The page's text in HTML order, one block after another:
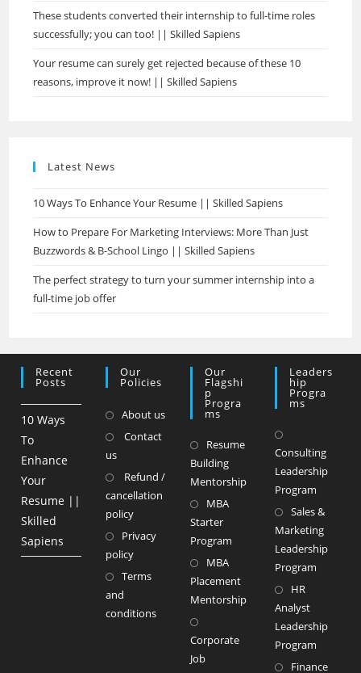
These students converted their internship to full-time roles
successfully; you can too! || Skilled Sapiens
Your resume can surely get rejected because of these 10
reasons, improve it now! || Skilled Sapiens
Latest News
10 Ways To Enhance Your Resume || Skilled Sapiens
How to Prepare For Marketing Interviews: More Than Just
Buzzwords & B-School Lingo || Skilled Sapiens
The perfect strategy to turn your summer internship into a
full-time job offer
Recent
Posts
10 Ways
To
Enhance
Your
Resume ||
Skilled
Sapiens
Our
Policies
About us
Contact
us
Refund /
cancellation
policy
Privacy
policy
Terms
and
conditions
Our
Flagshi
P
Progra
Ms
Resume
Building
Mentorship
MBA
Starter
Program
MBA
Placement
Mentorship
Corporate
Job
Leaders
Hip
Progra
Ms
Consulting
Leadership
Program
Sales &
Marketing
Leadership
Program
HR
Analyst
Leadership
Program
Finance